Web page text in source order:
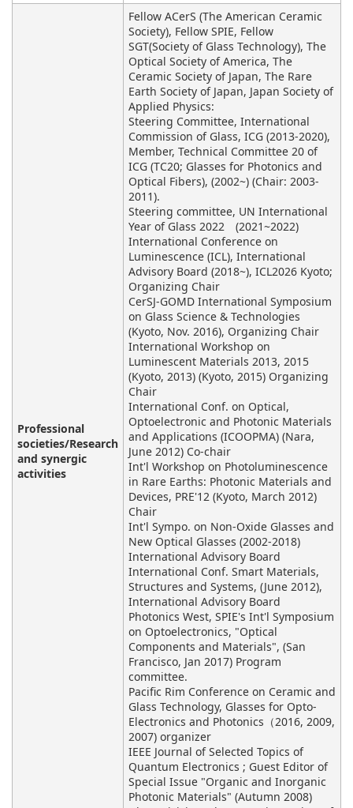
Professional
societies/Research
and synergic
activities
Fellow ACerS (The American Ceramic
Society), Fellow SPIE, Fellow
SGT(Society of Glass Technology), The
Optical Society of America, The
Ceramic Society of Japan, The Rare
Earth Society of Japan, Japan Society of
Applied Physics:
Steering Committee, International
Commission of Glass, ICG (2013-2020),
Member, Technical Committee 20 of
ICG (TC20; Glasses for Photonics and
Optical Fibers), (2002~) (Chair: 2003-
2011).
Steering committee, UN International
Year of Glass 2022 (2021~2022)
International Conference on
Luminescence (ICL), International
Advisory Board (2018~), ICL2026 Kyoto;
Organizing Chair
CerSJ-GOMD International Symposium
on Glass Science & Technologies
(Kyoto, Nov. 2016), Organizing Chair
International Workshop on
Luminescent Materials 2013, 2015
(Kyoto, 2013) (Kyoto, 2015) Organizing
Chair
International Conf. on Optical,
Optoelectronic and Photonic Materials
and Applications (ICOOPMA) (Nara,
June 2012) Co-chair
Int'l Workshop on Photoluminescence
in Rare Earths: Photonic Materials and
Devices, PRE'12 (Kyoto, March 2012)
Chair
Int'l Sympo. on Non-Oxide Glasses and
New Optical Glasses (2002-2018)
International Advisory Board
International Conf. Smart Materials,
Structures and Systems, (June 2012),
International Advisory Board
Photonics West, SPIE's Int'l Symposium
on Optoelectronics, "Optical
Components and Materials", (San
Francisco, Jan 2017) Program
committee.
Pacific Rim Conference on Ceramic and
Glass Technology, Glasses for Opto-
Electronics and Photonics（2016, 2009,
2007) organizer
IEEE Journal of Selected Topics of
Quantum Electronics ; Guest Editor of
Special Issue "Organic and Inorganic
Photonic Materials" (Autumn 2008)